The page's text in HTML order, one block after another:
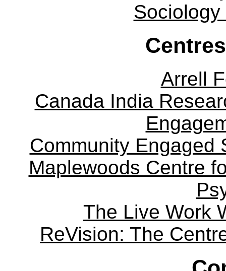
Arrell
Canada India
Community Engaged
Maplewoods Centre
The Live Work
ReVision: The